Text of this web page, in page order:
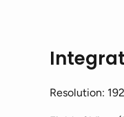
Resolution: